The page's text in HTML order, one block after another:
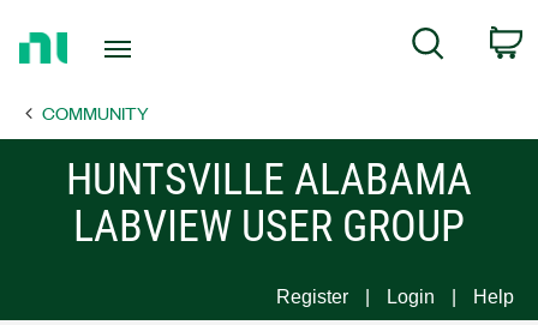
Page
Search
COMMUNITY
HUNTSVILLE ALABAMA
LABVIEW USER GROUP
Register Login Help